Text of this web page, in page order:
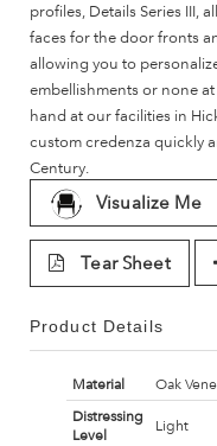
profiles, Details Series III,
faces for the door fronts
allowing you to
embellishments or none
hand at our facilities in
custom credenza quickly
Century.
Visualize Me
Tear Sheet
Product Details
Material
Oak
Distressing
Level
Light